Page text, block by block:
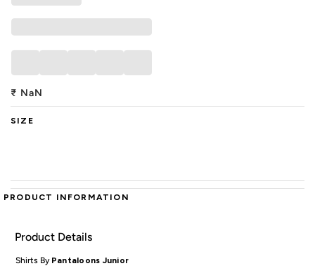
₹ NaN
SIZE
PRODUCT INFORMATION
Product Details
Shirts By Pantaloons Junior